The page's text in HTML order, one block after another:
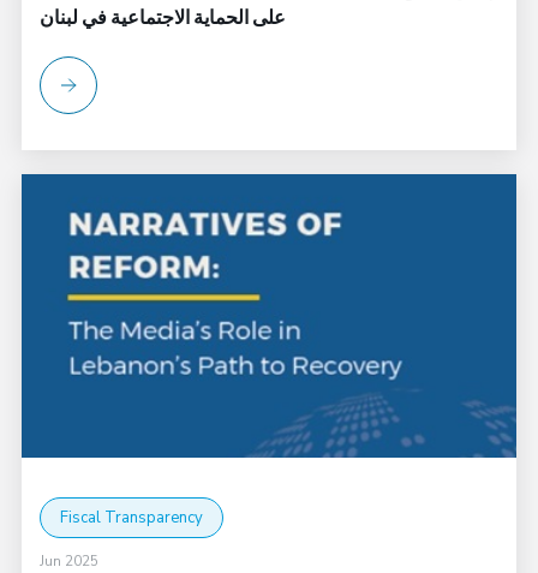
على الحماية الاجتماعية في لبنان
Fiscal Transparency
Jun 2025